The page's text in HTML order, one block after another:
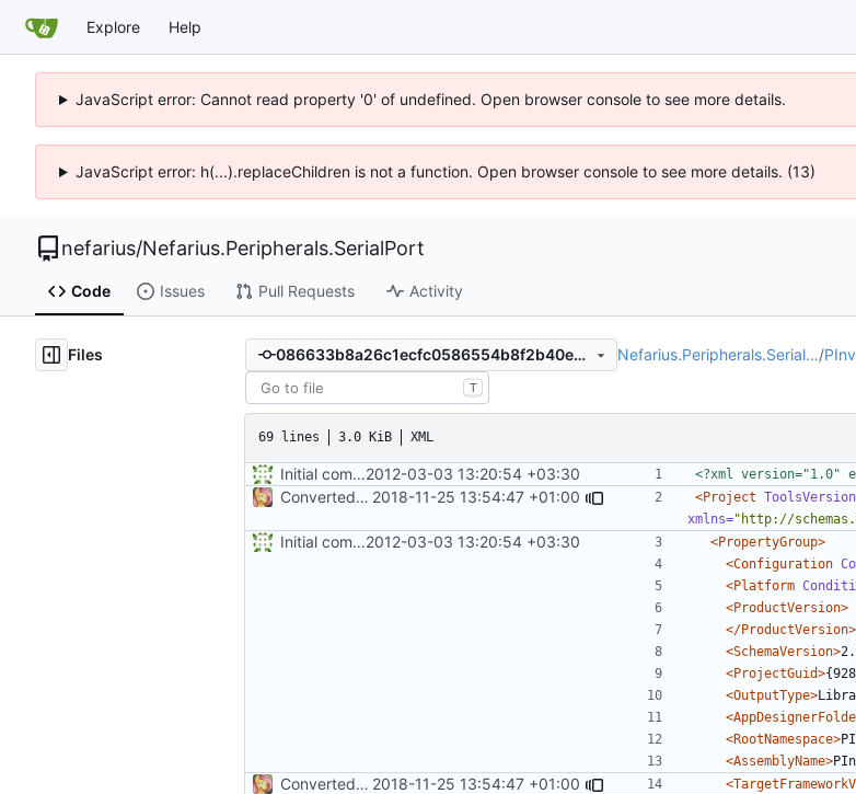
Explore Help
JavaScript error: Cannot read property '0' of undefined. Open browser console to see more details.
JavaScript error: h(...).replaceChildren is not a function. Open browser console to see more details. (13)
nefarius/Nefarius.Peripherals.SerialPort
Code Issues Pull Requests Activity
Files 086633b8a26c1ecfc0586554b8f2b40e9390231b Nefarius.Peripherals.Serial…/
T
69 lines 3.0 KiB XML
Initial commit2012-03-03 13:20:54 +03:30 <?xml version="1.0"
Converted class library into SDK format 2018-11-25 13:54:47 +01:00 <Project
xmlns="http://
Initial commit2012-03-03 13:20:54 +03:30
<PropertyGroup>
<Configuration
<Platform
<ProductVersion>
</ProductVersion>
<SchemaVersion>
<ProjectGuid>
<OutputType>
<RootNamespace>
<AssemblyName>
Converted class library into SDK format 2018-11-25 13:54:47 +01:00